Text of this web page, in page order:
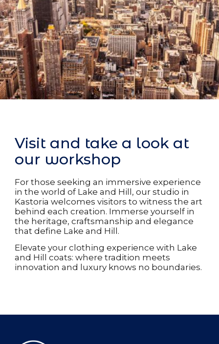
Visit and take a look at
our workshop
For those seeking an immersive experience
in the world of Lake and Hill, our studio in
Kastoria welcomes visitors to witness the art
behind each creation. Immerse yourself in
the heritage, craftsmanship and elegance
that define Lake and Hill.
Elevate your clothing experience with Lake
and Hill coats: where tradition meets
innovation and luxury knows no boundaries.